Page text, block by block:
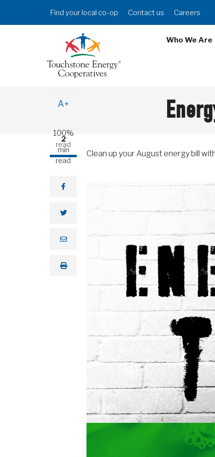
Header
Menu
Find your local co-op Contact us Careers
Who We Are
2
min
read
A+
100%
read
Clean up your August energy bill